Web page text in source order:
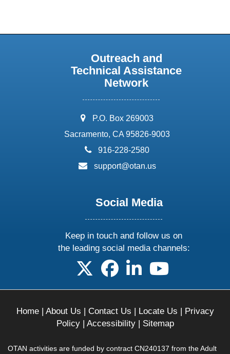
Outreach and
Technical Assistance
Network
address:
P.O. Box 269003
Sacramento, CA 95826-9003
phone:
916-228-2580
email:
support@otan.us
Social Media
Keep in touch and follow us on
the leading social media channels:
follow us on X
follow us on facebook
follow us on linkedin
follow us on
Home| About Us | Contact Us | Locate Us | Privacy
Policy| Accessibility| Sitemap
OTAN activities are funded by contract CN240137 from the Adult